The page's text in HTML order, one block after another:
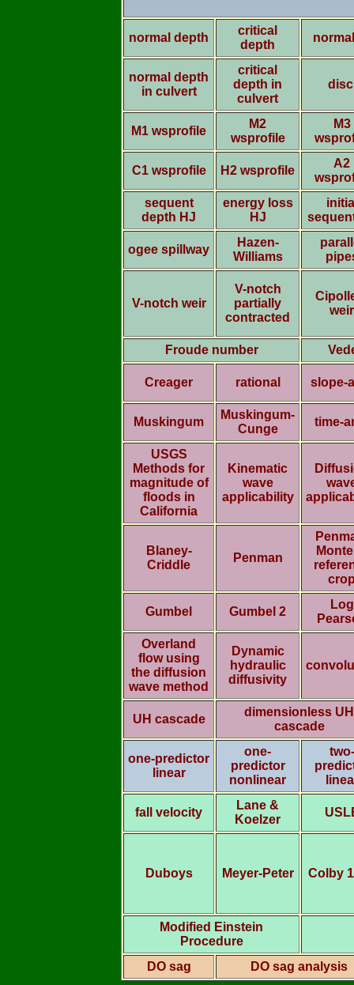
normal depth
critical
depth
normal depth
in culvert
critical
depth in
culvert
M1 wsprofile
M2
wsprofile
M3
C1 wsprofile H2 wsprofile
A2
sequent
depth HJ
energy loss
HJ
ogee spillway
Hazen-
Williams
V-notch weir
V-notch
partially
contracted
weir
Froude number
Creager rational slope-
Muskingum
Muskingum-
Cunge
time-
USGS
Methods for
magnitude of
floods in
California
Kinematic
wave
applicability
Blaney-
Criddle
Penman
Gumbel Gumbel 2
Log
Overland
flow using
the diffusion
wave method
Dynamic
hydraulic
diffusivity
UH cascade
dimensionless UH
cascade
one-predictor
linear
one-
predictor
nonlinear
two-
fall velocity
Lane &
Koelzer
Duboys Meyer-Peter Colby
Modified Einstein
Procedure
DO sag
DO sag analysis